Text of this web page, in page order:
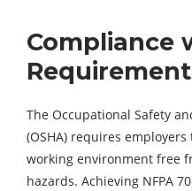
Compliance
The Occupational Safety
(OSHA) requires
working environment free
hazards. Achieving NFPA